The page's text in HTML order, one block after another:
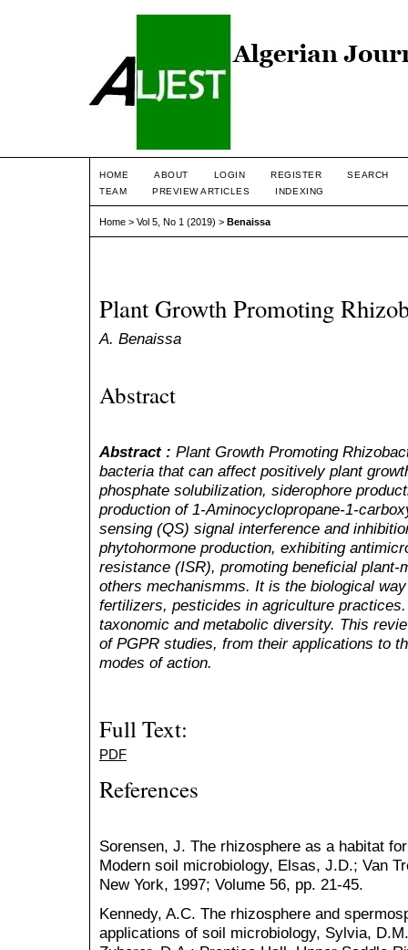
HOME ABOUT LOGIN REGISTER
SEARCH
TEAM
PREVIEW ARTICLES INDEXING
Home > Vol 5, No 1 (2019) > Benaissa
Plant Growth Promoting
A. Benaissa
Abstract
Abstract : Plant Growth Promoting
bacteria that can affect positively plant
phosphate solubilization, siderophore
production of 1-Aminocyclopropane-1-
sensing (QS) signal interference and
phytohormone production, exhibiting
resistance (ISR), promoting beneficial plant-
others mechanismms. It is the biological
fertilizers, pesticides in agriculture
taxonomic and metabolic diversity. This
of PGPR studies, from their applications to
modes of action.
Full Text:
PDF
References
Sorensen, J. The rhizosphere as a habitat
Modern soil microbiology, Elsas, J.D.; Van
New York, 1997; Volume 56, pp. 21-45.
Kennedy, A.C. The rhizosphere and
applications of soil microbiology, Sylvia,